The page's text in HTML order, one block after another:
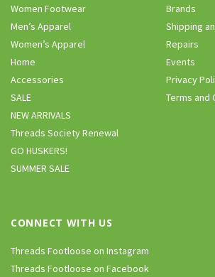
Women Footwear
Men’s Apparel
Women’s Apparel
Home
Accessories
SALE
NEW ARRIVALS
Threads Society Renewal
GO HUSKERS!
SUMMER SALE
Brands
Shipping
Repairs
Events
Privacy
Terms and
CONNECT WITH US
Threads Footloose on Instagram
Threads Footloose on Facebook